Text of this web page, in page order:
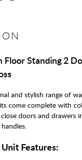
Floor Standing 2
and stylish range of
come complete with
doors and drawers
Features: